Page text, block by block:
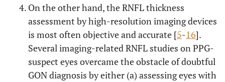
On the other hand, the RNFL thickness
assessment by high-resolution imaging devices
is most often objective and accurate [5-16].
Several imaging-related RNFL studies on PPG-
suspect eyes overcame the obstacle of doubtful
GON diagnosis by either (a) assessing eyes with